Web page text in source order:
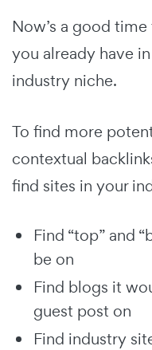
Now’s a good
you already have
industry niche.
To find more
contextual
find sites in your
Find “top” and
be on
Find blogs it
guest post on
Find industry